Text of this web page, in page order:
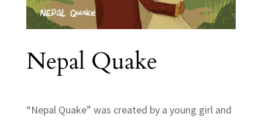
Nepal Quake
“Nepal Quake” was created by a young girl and